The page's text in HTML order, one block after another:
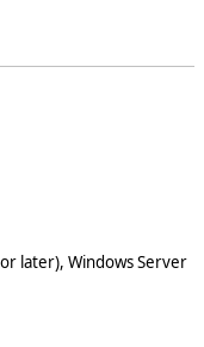
later), Windows Server